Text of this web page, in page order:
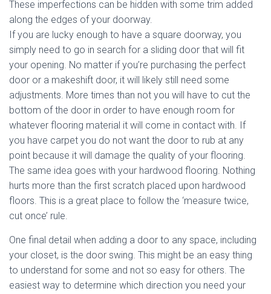
These imperfections can be hidden with some trim added
along the edges of your doorway.
If you are lucky enough to have a square doorway, you
simply need to go in search for a sliding door that will fit
your opening. No matter if you’re purchasing the perfect
door or a makeshift door, it will likely still need some
adjustments. More times than not you will have to cut the
bottom of the door in order to have enough room for
whatever flooring material it will come in contact with. If
you have carpet you do not want the door to rub at any
point because it will damage the quality of your flooring.
The same idea goes with your hardwood flooring. Nothing
hurts more than the first scratch placed upon hardwood
floors. This is a great place to follow the ‘measure twice,
cut once’ rule.
One final detail when adding a door to any space, including
your closet, is the door swing. This might be an easy thing
to understand for some and not so easy for others. The
easiest way to determine which direction you need your